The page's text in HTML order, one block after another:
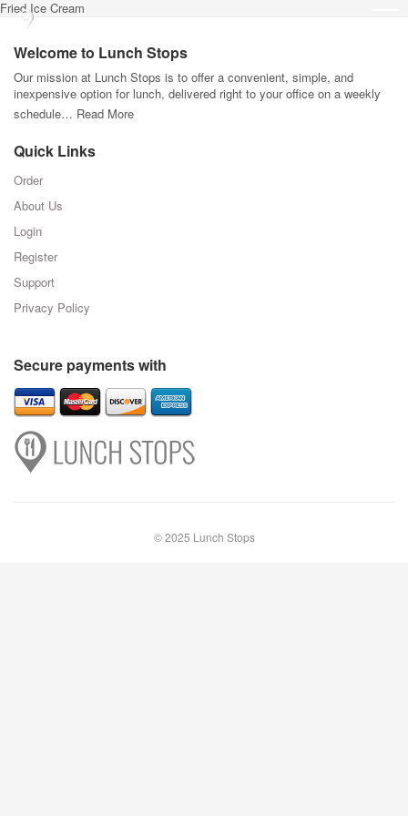
Fried Ice Cream
Welcome to Lunch Stops
Our mission at Lunch Stops is to offer a convenient, simple, and
inexpensive option for lunch, delivered right to your office on a weekly
schedule… Read More
Quick Links
Order
About Us
Login
Register
Support
Privacy Policy
Secure payments with
© 2025 Lunch Stops